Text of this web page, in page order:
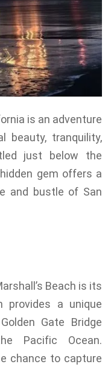
is an adventure
beauty, tranquility,
just below the
gem offers a
and bustle of San
Beach is its
provides a unique
Gate Bridge
Pacific Ocean.
chance to capture